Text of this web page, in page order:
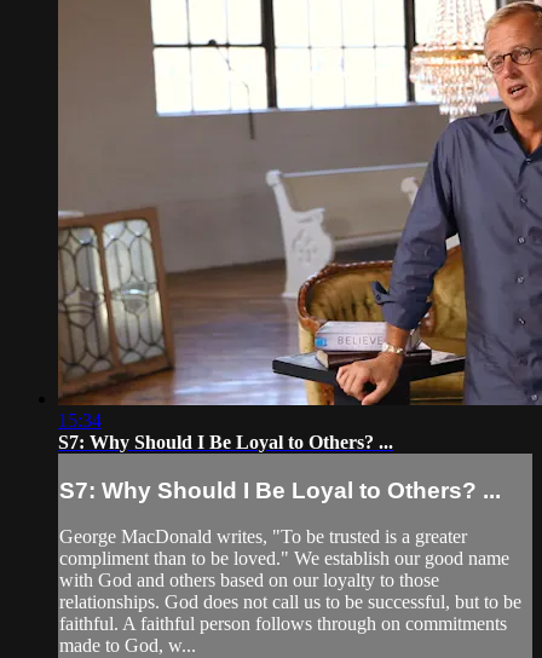
15:34
S7: Why Should I Be Loyal to Others? ...
S7: Why Should I Be Loyal to Others? ...
George MacDonald writes, "To be trusted is a greater
compliment than to be loved." We establish our good name
with God and others based on our loyalty to those
relationships. God does not call us to be successful, but to be
faithful. A faithful person follows through on commitments
made to God, w...